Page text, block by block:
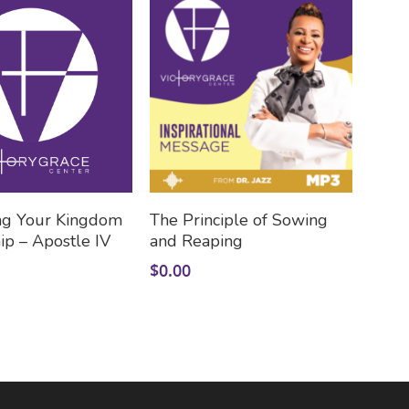
Add To Cart
Your Kingdom
– Apostle IV
Add To Cart
The Principle of Sowing
and Reaping
$0.00